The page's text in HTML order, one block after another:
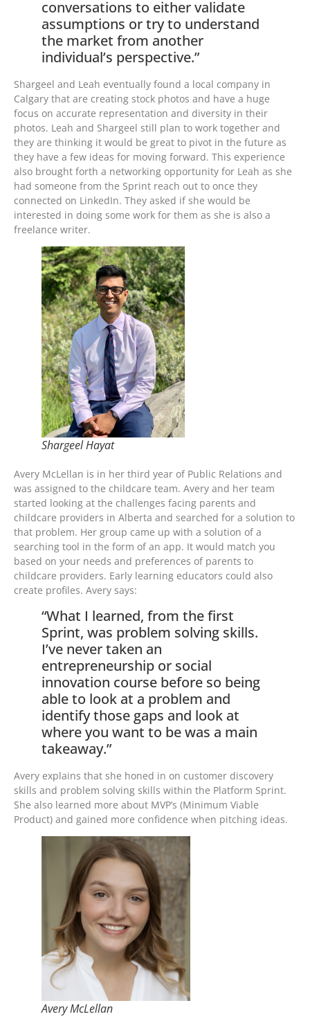
conversations to either validate
assumptions or try to understand
the market from another
individual’s perspective.”
Shargeel and Leah eventually found a local company in
Calgary that are creating stock photos and have a huge
focus on accurate representation and diversity in their
photos. Leah and Shargeel still plan to work together and
they are thinking it would be great to pivot in the future as
they have a few ideas for moving forward. This experience
also brought forth a networking opportunity for Leah as she
had someone from the Sprint reach out to once they
connected on LinkedIn. They asked if she would be
interested in doing some work for them as she is also a
freelance writer.
Shargeel Hayat
Avery McLellan is in her third year of Public Relations and
was assigned to the childcare team. Avery and her team
started looking at the challenges facing parents and
childcare providers in Alberta and searched for a solution to
that problem. Her group came up with a solution of a
searching tool in the form of an app. It would match you
based on your needs and preferences of parents to
childcare providers. Early learning educators could also
create profiles. Avery says:
“What I learned, from the first
Sprint, was problem solving skills.
I’ve never taken an
entrepreneurship or social
innovation course before so being
able to look at a problem and
identify those gaps and look at
where you want to be was a main
takeaway.”
Avery explains that she honed in on customer discovery
skills and problem solving skills within the Platform Sprint.
She also learned more about MVP’s (Minimum Viable
Product) and gained more confidence when pitching ideas.
Avery McLellan